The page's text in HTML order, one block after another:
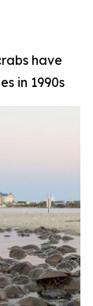
have
in 1990s